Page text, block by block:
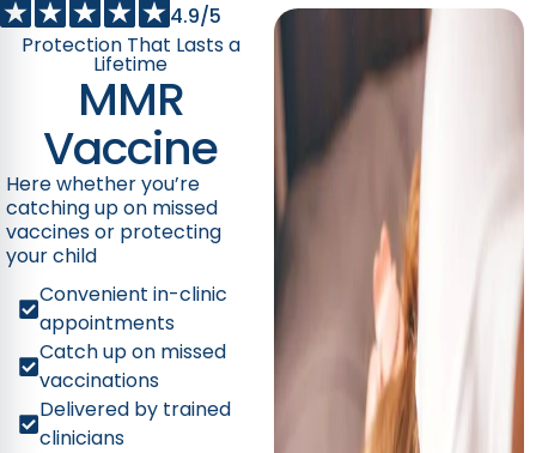
4.9/5
Protection That Lasts a
Lifetime
MMR
Vaccine
Here whether you’re
catching up on missed
vaccines or protecting
your child
Convenient in-clinic
appointments
Catch up on missed
vaccinations
Delivered by trained
clinicians